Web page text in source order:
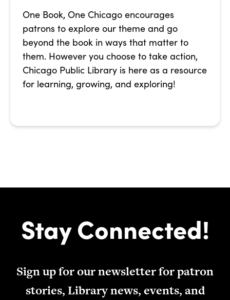
One Book, One Chicago encourages
patrons to explore our theme and go
beyond the book in ways that matter to
them. However you choose to take action,
Chicago Public Library is here as a resource
for learning, growing, and exploring!
Stay Connected!
Sign up for our newsletter for patron
stories, Library news, events, and